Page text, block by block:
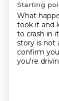
Starting
What
took it and
to crash in
story is not
confirm
you're